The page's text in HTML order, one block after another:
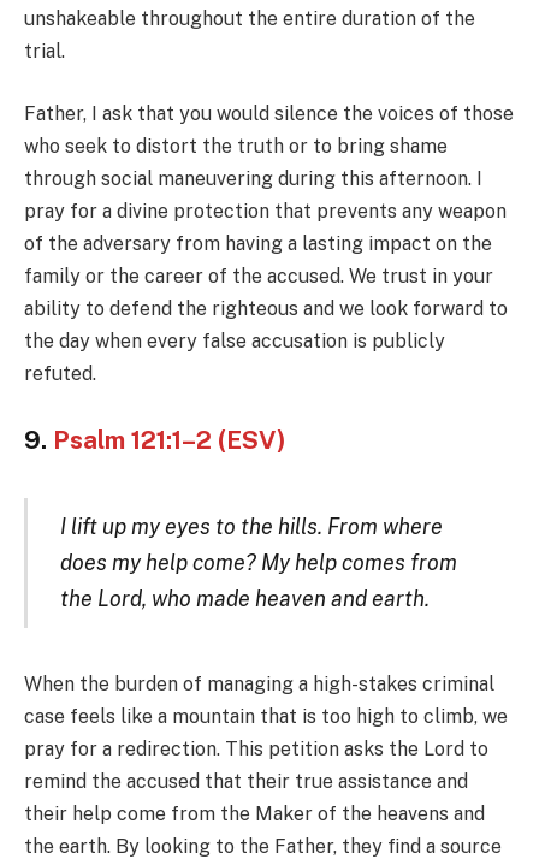
unshakeable throughout the entire duration of the
trial.
Father, I ask that you would silence the voices of those
who seek to distort the truth or to bring shame
through social maneuvering during this afternoon. I
pray for a divine protection that prevents any weapon
of the adversary from having a lasting impact on the
family or the career of the accused. We trust in your
ability to defend the righteous and we look forward to
the day when every false accusation is publicly
refuted.
9. Psalm 121:1–2 (ESV)
I lift up my eyes to the hills. From where
does my help come? My help comes from
the Lord, who made heaven and earth.
When the burden of managing a high-stakes criminal
case feels like a mountain that is too high to climb, we
pray for a redirection. This petition asks the Lord to
remind the accused that their true assistance and
their help come from the Maker of the heavens and
the earth. By looking to the Father, they find a source